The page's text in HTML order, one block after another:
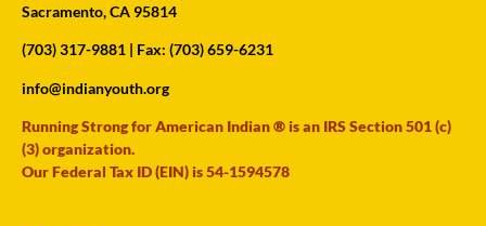
Sacramento, CA 95814
(703) 317-9881 | Fax: (703) 659-6231
info@indianyouth.org
Running Strong for American Indian ® is an IRS Section 501 (c)
(3) organization.
Our Federal Tax ID (EIN) is 54-1594578